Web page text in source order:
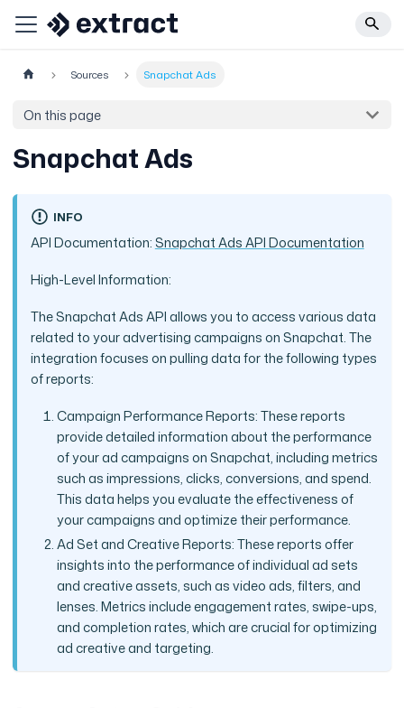
Sources Snapchat Ads
On this page
Snapchat Ads
INFO
API Documentation:Snapchat Ads API Documentation
High-Level Information:
The Snapchat Ads API allows you to access various data
related to your advertising campaigns on Snapchat. The
integration focuses on pulling data for the following types
of reports:
Campaign Performance Reports: These reports
provide detailed information about the performance
of your ad campaigns on Snapchat, including metrics
such as impressions, clicks, conversions, and spend.
This data helps you evaluate the effectiveness of
your campaigns and optimize their performance.
Ad Set and Creative Reports: These reports offer
insights into the performance of individual ad sets
and creative assets, such as video ads, filters, and
lenses. Metrics include engagement rates, swipe-ups,
and completion rates, which are crucial for optimizing
ad creative and targeting.